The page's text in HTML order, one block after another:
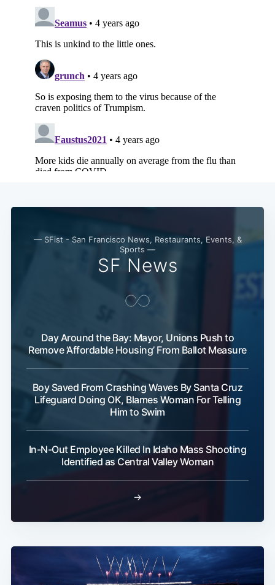
— SFist - San Francisco News, Restaurants, Events, &
Sports —
SF News
Day Around the Bay: Mayor, Unions Push to
Remove ‘Affordable Housing’ From Ballot Measure
Boy Saved From Crashing Waves By Santa Cruz
Lifeguard Doing OK, Blames Woman For Telling
Him to Swim
In-N-Out Employee Killed In Idaho Mass Shooting
Identified as Central Valley Woman
→